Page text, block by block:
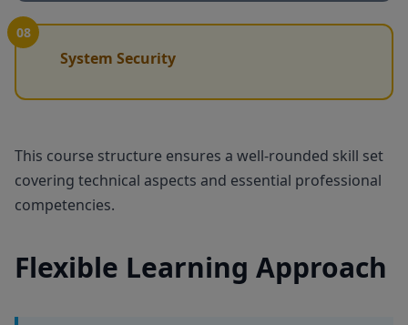
08
System Security
This course structure ensures a well-rounded skill set
covering technical aspects and essential professional
competencies.
Flexible Learning Approach